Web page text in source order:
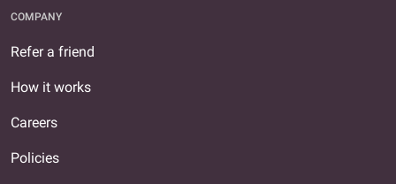
COMPANY
Refer a friend
How it works
Careers
Policies